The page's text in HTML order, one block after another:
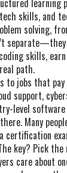
learning
skills, and
solving,
separate—they
skills,
path.
jobs that pay
support,
level software
Many
certification
key? Pick the
care about